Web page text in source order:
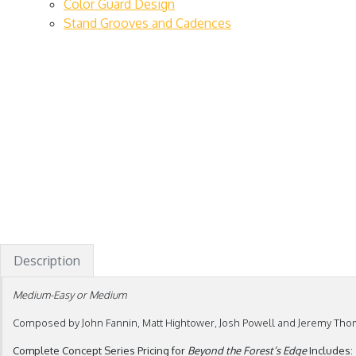
Color Guard Design
Stand Grooves and Cadences
Description
Medium-Easy or Medium
Composed by John Fannin, Matt Hightower, Josh Powell and Jeremy
Complete Concept Series Pricing for Beyond the Forest’s EdgeIncludes: